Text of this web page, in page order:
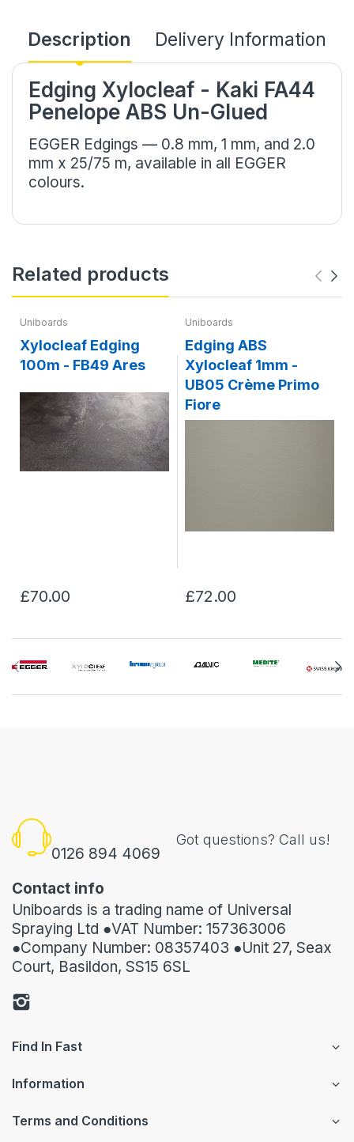
Description Delivery Information
Edging Xylocleaf - Kaki FA44
Penelope ABS Un-Glued
EGGER Edgings — 0.8 mm, 1 mm, and 2.0
mm x 25/75 m, available in all EGGER
colours.
Related products
Uniboards
Xylocleaf Edging
100m - FB49 Ares
£70.00
Uniboards
Edging ABS
Xylocleaf 1mm -
UB05 Crème Primo
Fiore
£72.00
0126 894 4069
Got questions? Call us!
Contact info
Uniboards is a trading name of Universal
Spraying Ltd ●VAT Number: 157363006
●Company Number: 08357403 ●Unit 27, Seax
Court, Basildon, SS15 6SL
Find In Fast
Information
Terms and Conditions